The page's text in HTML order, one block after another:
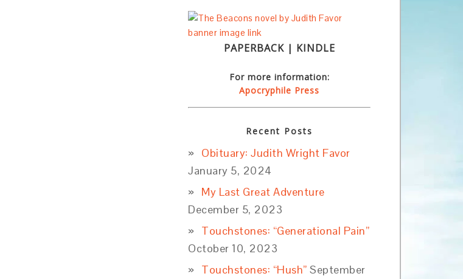
PAPERBACK | KINDLE
For more information:
Apocryphile Press
Recent Posts
Obituary: Judith Wright Favor
January 5, 2024
My Last Great Adventure
December 5, 2023
Touchstones: “Generational Pain”
October 10, 2023
Touchstones: “Hush” September